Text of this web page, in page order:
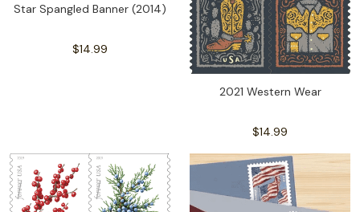
Star Spangled Banner (2014)
$14.99
2021 Western Wear
$14.99